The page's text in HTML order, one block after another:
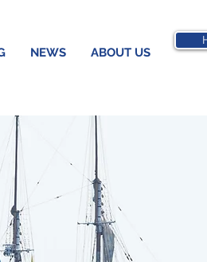
NEWS ABOUT US